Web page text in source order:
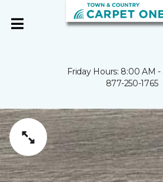
Friday Hours: 8:00 AM -
877-250-1765